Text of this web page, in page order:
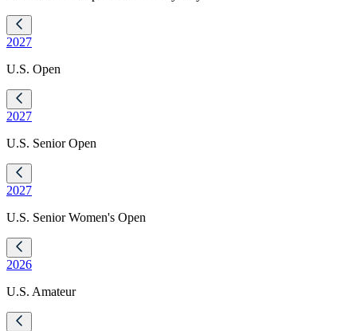
2027
U.S. Open
2027
U.S. Senior Open
2027
U.S. Senior Women's Open
2026
U.S. Amateur